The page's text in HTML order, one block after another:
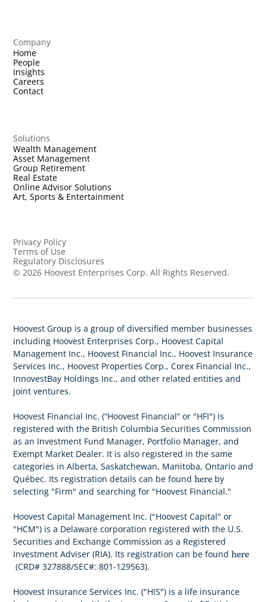
Company
Home
People
Insights
Careers
Contact
Solutions
Wealth Management
Asset Management
Group Retirement
Real Estate
Online Advisor Solutions
Art, Sports & Entertainment
Privacy Policy
Terms of Use
Regulatory Disclosures
© 2026 Hoovest Enterprises Corp. All Rights Reserved.
Hoovest Group is a group of diversified member businesses
including Hoovest Enterprises Corp., Hoovest Capital
Management Inc., Hoovest Financial Inc., Hoovest Insurance
Services Inc., Hoovest Properties Corp., Corex Financial Inc.,
InnovestBay Holdings Inc., and other related entities and
joint ventures.
Hoovest Financial Inc. (“Hoovest Financial“ or "HFI") is
registered with the British Columbia Securities Commission
as an Investment Fund Manager, Portfolio Manager, and
Exempt Market Dealer. It is also registered in the same
categories in Alberta, Saskatchewan, Manitoba, Ontario and
Québec. Its registration details can be foundhere by
selecting "Firm" and searching for "Hoovest Financial."
Hoovest Capital Management Inc. ("Hoovest Capital" or
"HCM") is a Delaware corporation registered with the U.S.
Securities and Exchange Commission as a Registered
Investment Adviser (RIA). Its registration can be foundhere
(CRD# 327888/SEC#: 801-129563).
Hoovest Insurance Services Inc. ("HIS") is a life insurance